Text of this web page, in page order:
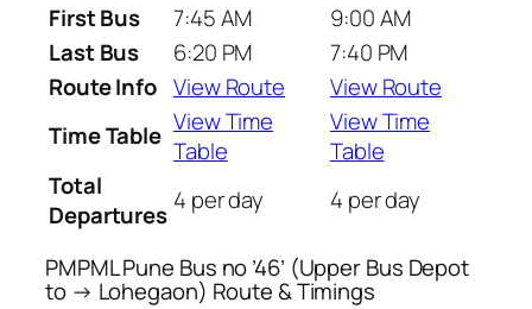
First Bus
7:45 AM
9:00 AM
Last Bus
6:20 PM
7:40 PM
Route Info View Route
View Route
Time Table View Time
Table
View Time
Table
Total
Departures 4 per day 4 per day
PMPML Pune Bus no ’46’ (Upper Bus Depot
to → Lohegaon) Route & Timings